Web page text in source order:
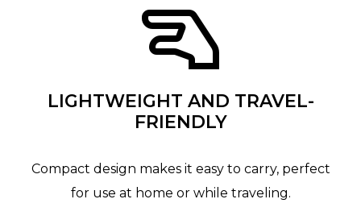
LIGHTWEIGHT AND TRAVEL-
FRIENDLY
Compact design makes it easy to carry, perfect
for use at home or while traveling.